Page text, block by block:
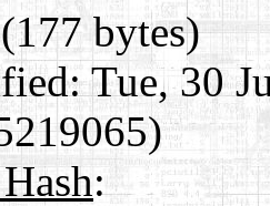
bytes)
Tue, 30
: